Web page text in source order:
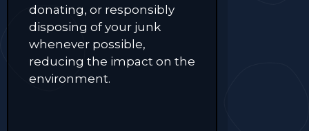
donating, or responsibly
disposing of your junk
whenever possible,
reducing the impact on the
environment.